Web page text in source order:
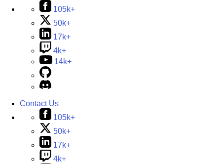
105k+
50k+
17k+
4k+
14k+
Contact Us
105k+
50k+
17k+
4k+